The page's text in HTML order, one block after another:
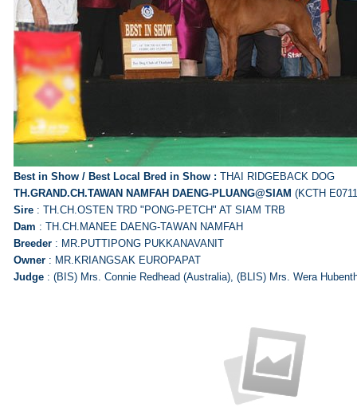
Best in Show / Best Local Bred in Show : THAI RIDGEBACK DOG
TH.GRAND.CH.TAWAN NAMFAH DAENG-PLUANG@SIAM (KCTH
Sire : TH.CH.OSTEN TRD "PONG-PETCH" AT SIAM TRB
Dam : TH.CH.MANEE DAENG-TAWAN NAMFAH
Breeder : MR.PUTTIPONG PUKKANAVANIT
Owner : MR.KRIANGSAK EUROPAPAT
Judge : (BIS) Mrs. Connie Redhead (Australia), (BLIS) Mrs. Wera